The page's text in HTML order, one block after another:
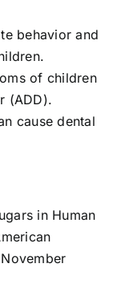
behavior and
of children
(ADD).
cause dental
in Human